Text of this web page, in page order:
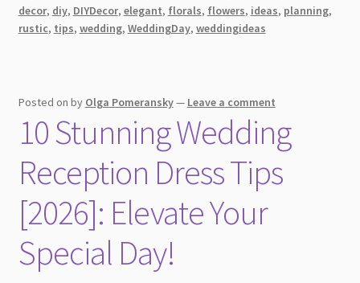
Flowers:
A
Success
decor, diy, DIYDecor, elegant, florals, flowers, ideas, planning,
rustic, tips, wedding, WeddingDay, weddingideas
Posted on by Olga Pomeransky— Leave a comment
10 Stunning Wedding
Reception Dress Tips
[2026]: Elevate Your
Special Day!